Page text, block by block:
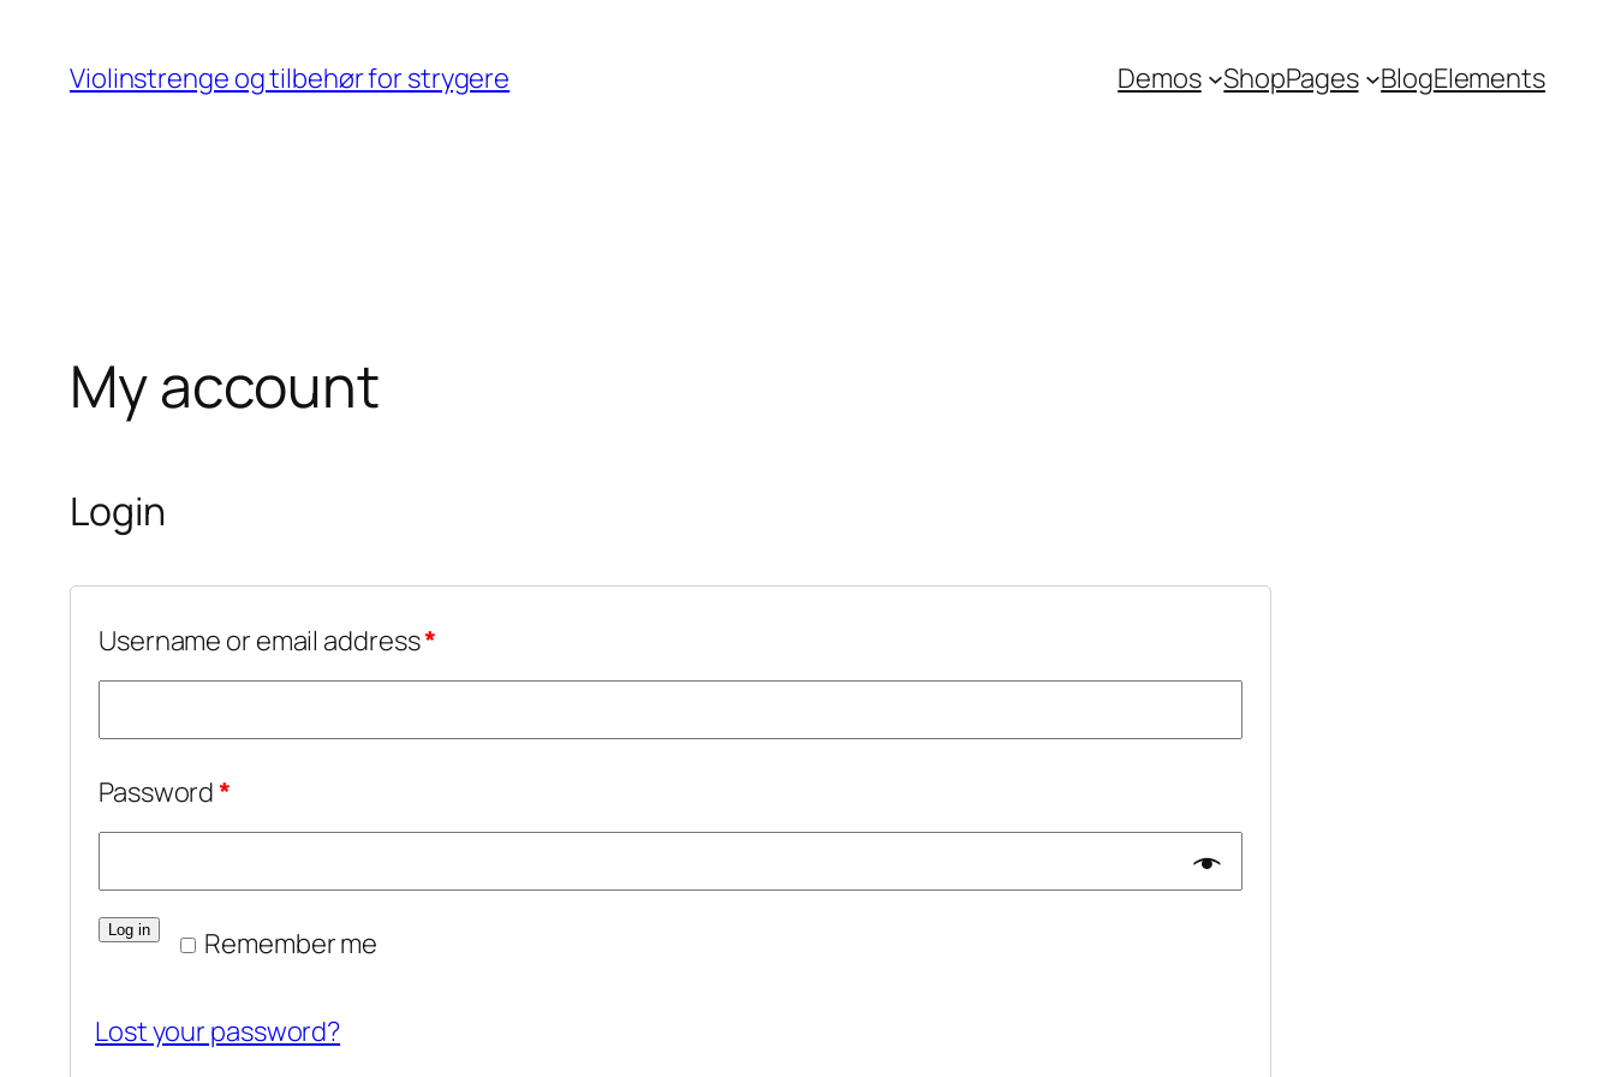
content
Violinstrenge og tilbehør for strygere Demos ShopPages BlogElements
My account
Login
Username or email address*
Password*
Remember me
Log in
Lost your password?